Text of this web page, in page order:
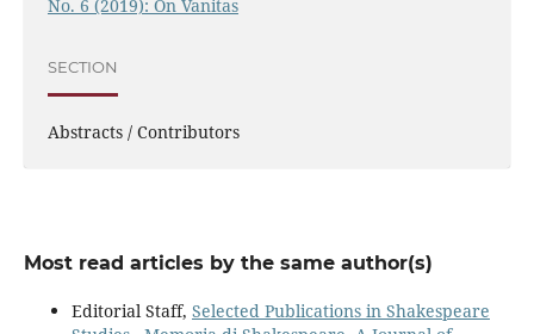
No. 6 (2019): On Vanitas
SECTION
Abstracts / Contributors
Most read articles by the same author(s)
Editorial Staff, Selected Publications in Shakespeare